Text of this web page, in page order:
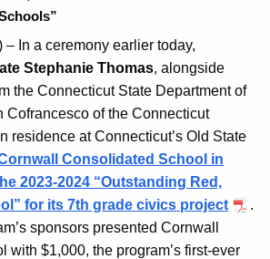
In a ceremony earlier today,
Stephanie Thomas, alongside
the Connecticut State Department of
Cofrancesco of the Connecticut
residence at Connecticut’s Old State
Consolidated School in
2023-2024 “Outstanding Red,
for its 7th grade civics project
.
sponsors presented Cornwall
with $1,000, the program’s first-ever